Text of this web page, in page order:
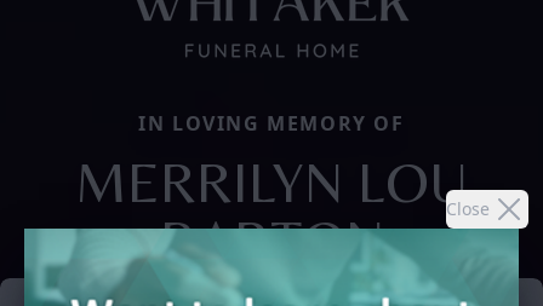
Close
IN LOVING MEMORY OF
MERRILYN LOU
BARTON